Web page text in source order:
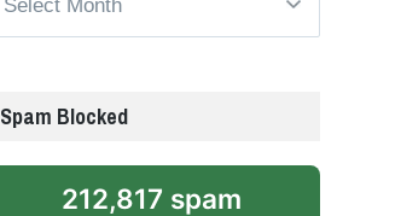
Spam Blocked
212,817 spam